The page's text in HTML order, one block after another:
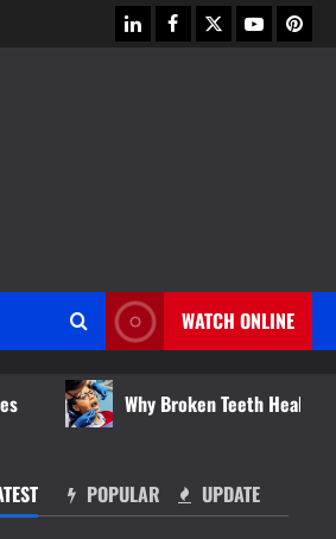
linkedinfacebook
twitteryoutube
WATCH ONLINE
Why Broken Teeth Heal Differently Than
POPULAR UPDATE